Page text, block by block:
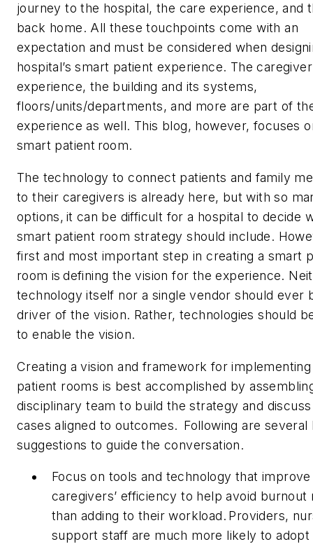
journey to the hospital, the care experience, and
back home. All these touchpoints come with an
expectation and must be considered when
hospital’s smart patient experience. The caregiver
experience, the building and its systems,
floors/units/departments, and more are part of
experience as well. This blog, however, focuses
smart patient room.
The technology to connect patients and family
to their caregivers is already here, but with so
options, it can be difficult for a hospital to decide
smart patient room strategy should include.
first and most important step in creating a smart
room is defining the vision for the experience.
technology itself nor a single vendor should ever
driver of the vision. Rather, technologies should
to enable the vision.
Creating a vision and framework for
patient rooms is best accomplished by
disciplinary team to build the strategy and
cases aligned to outcomes. Following are several
suggestions to guide the conversation.
Focus on tools and technology that improve
caregivers’ efficiency to help avoid burnout
than adding to their workload. Providers,
support staff are much more likely to adopt